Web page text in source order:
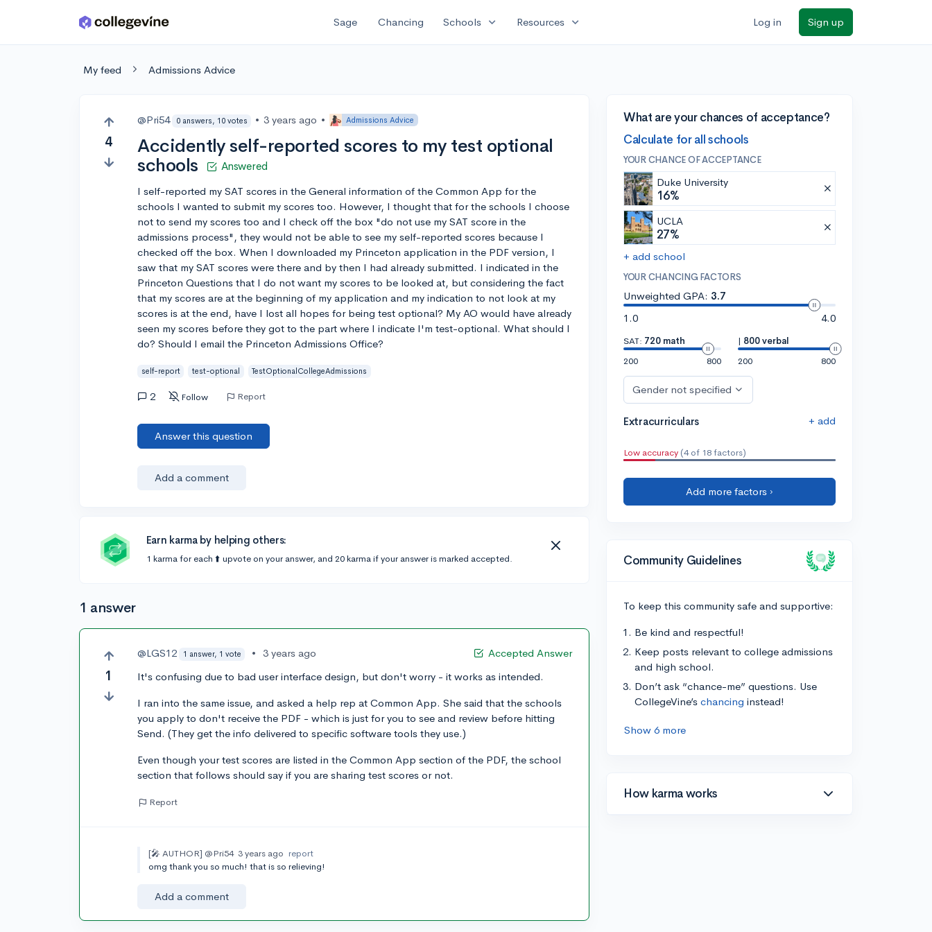
Skip to main content Sage Chancing Schools expand_more Resources expand_more Log in Sign up
My feed Admissions Advice
4
@Pri54 0 answers, 10 votes • 3 years ago • Admissions Advice
Accidently self-reported scores to my test optional
schools
Answered
I self-reported my SAT scores in the General information of the Common App for the
schools I wanted to submit my scores too. However, I thought that for the schools I choose
not to send my scores too and I check off the box "do not use my SAT score in the
admissions process", they would not be able to see my self-reported scores because I
checked off the box. When I downloaded my Princeton application in the PDF version, I
saw that my SAT scores were there and by then I had already submitted. I indicated in the
Princeton Questions that I do not want my scores to be looked at, but considering the fact
that my scores are at the beginning of my application and my indication to not look at my
scores is at the end, have I lost all hopes for being test optional? My AO would have already
seen my scores before they got to the part where I indicate I'm test-optional. What should I
do? Should I email the Princeton Admissions Office?
self-report test-optional TestOptionalCollegeAdmissions
2 Follow Report
Answer this question
Add a comment
Earn karma by helping others:
1 karma for each ⬆️ upvote on your answer, and 20 karma if your answer is marked accepted.
1 answer
1
Accepted Answer
@LGS12 1 answer, 1 vote •
3 years ago
It's confusing due to bad user interface design, but don't worry - it works as intended.
I ran into the same issue, and asked a help rep at Common App. She said that the schools
you apply to don't receive the PDF - which is just for you to see and review before hitting
Send. (They get the info delivered to specific software tools they use.)
Even though your test scores are listed in the Common App section of the PDF, the school
section that follows should say if you are sharing test scores or not.
Report
[🎤 AUTHOR] @Pri54 3 years ago report
omg thank you so much! that is so relieving!
Add a comment
What are your chances of acceptance?
Calculate for all schools
YOUR CHANCE OF ACCEPTANCE
Duke University
16%
UCLA
27%
+ add school
YOUR CHANCING FACTORS
Unweighted GPA: 3.7
1.0
4.0
SAT: 720 math
200
800
| 800 verbal
200
800
Gender not specified
Extracurriculars + add
Low accuracy (4 of 18 factors)
Add more factors ›
Community Guidelines
To keep this community safe and supportive:
Be kind and respectful!
Keep posts relevant to college admissions
and high school.
Don’t ask “chance-me” questions. Use
CollegeVine’s chancing instead!
Show 6 more
How karma works